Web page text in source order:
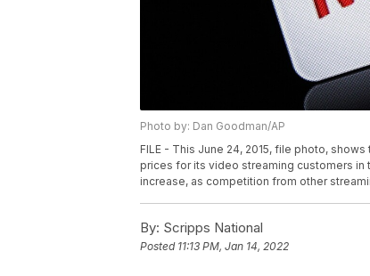
Photo by: Dan Goodman/AP
FILE - This June 24, 2015, file photo,
prices for its video streaming customers in
increase, as competition from other
By: Scripps National
Posted 11:13 PM, Jan 14, 2022